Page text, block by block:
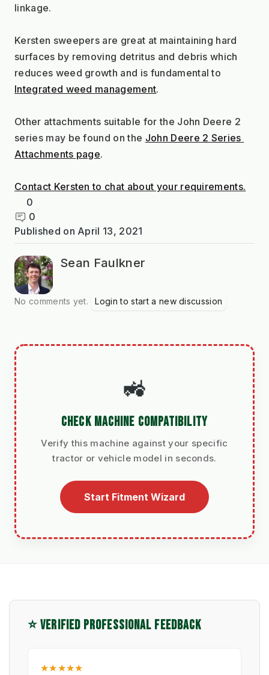
linkage.
Kersten sweepers are great at maintaining hard
surfaces by removing detritus and debris which
Integrated weed management.
Other attachments suitable for the John Deere 2
series may be found on the John Deere 2 Series
Attachments page.
Contact Kersten to chat about your requirements.
0
0
Published on April 13, 2021
Sean Faulkner
No comments yet. Login to start a new discussion
🚜
CHECK MACHINE COMPATIBILITY
Verify this machine against your specific
tractor or vehicle model in seconds.
Start Fitment Wizard
⭐ VERIFIED PROFESSIONAL FEEDBACK
★★★★★